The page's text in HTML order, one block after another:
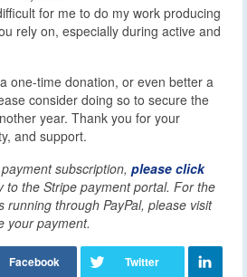
for me to do my work producing
rely on, especially during active and
one-time donation, or even better a
consider doing so to secure the
year. Thank you for your
and support.
subscription, please click
to the Stripe payment portal. For the
running through PayPal, please visit
your payment.